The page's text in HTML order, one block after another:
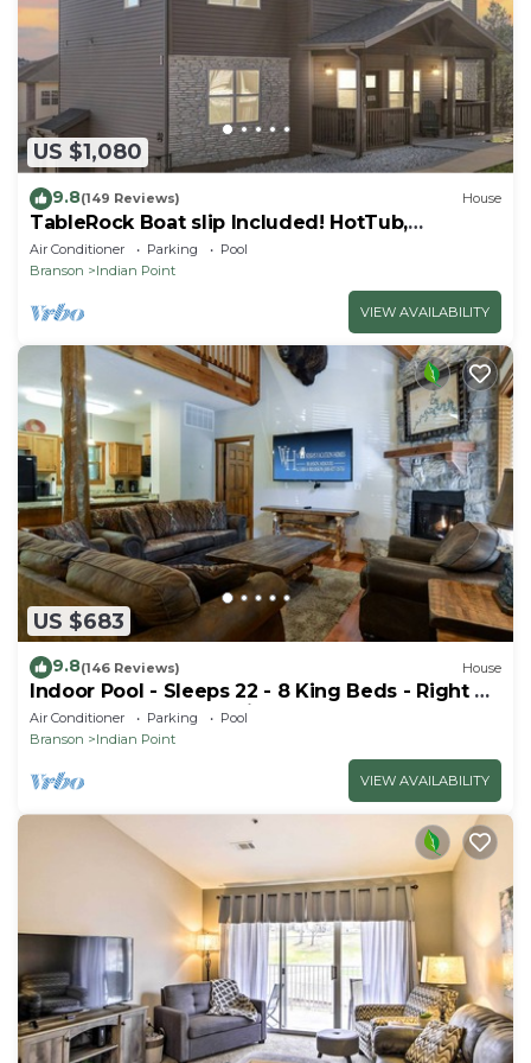
US $1,080
9.8(149 Reviews) House
TableRock Boat slip Included! HotTub,
OutdoorPools
Air Conditioner Parking
Pool
Branson
Indian Point
VIEW AVAILABILITY
US $683
9.8(146 Reviews) House
Indoor Pool - Sleeps 22 - 8 King Beds - Right by
SDC - Vanessa's Vacation Homes
Air Conditioner Parking
Pool
Branson
Indian Point
VIEW AVAILABILITY